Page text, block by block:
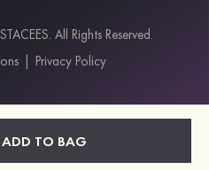
ADD TO BAG
Methods
Workers Discount
All Rights Reserved.
Privacy Policy